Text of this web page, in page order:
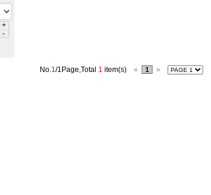
+
-
No.1/1Page,Total 1 item(s) « 1 »